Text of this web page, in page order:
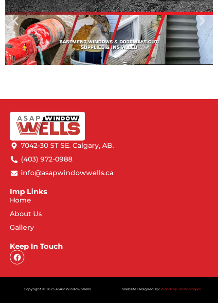
7042-30 ST SE. Calgary, AB.
(403) 972-0988
info@asapwindowwells.ca
Imp Links
Home
About Us
Gallery
Keep In Touch
Copyright © 2023 ASAP Window Wells Website Designed by: Webdrop Technologies